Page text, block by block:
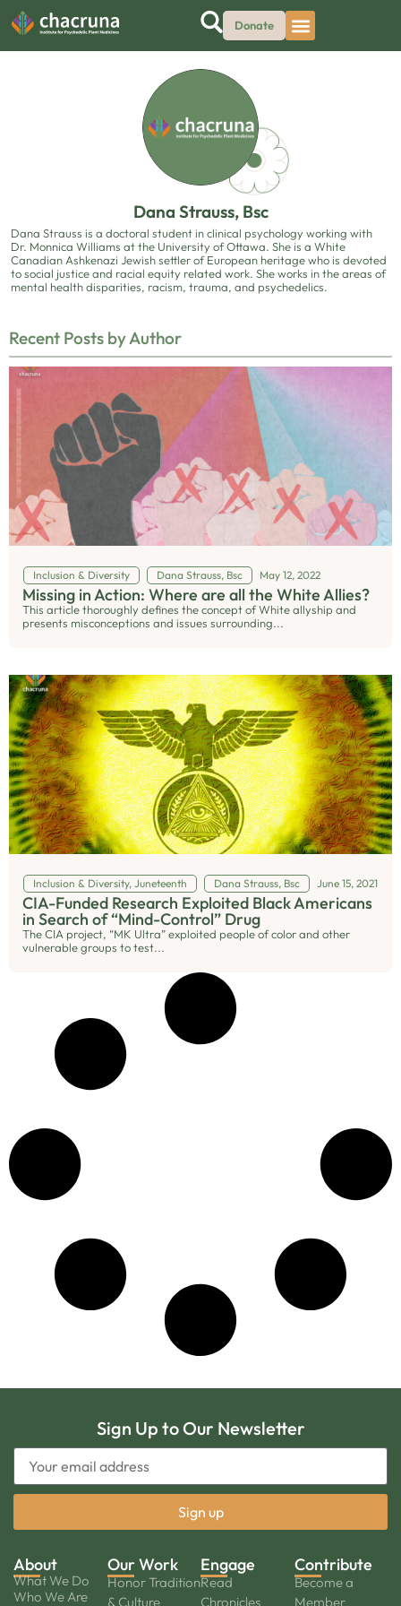
Donate
Dana Strauss, Bsc
Dana Strauss is a doctoral student in clinical psychology working with
Dr. Monnica Williams at the University of Ottawa. She is a White
Canadian Ashkenazi Jewish settler of European heritage who is devoted
to social justice and racial equity related work. She works in the areas of
mental health disparities, racism, trauma, and psychedelics.
Recent Posts by Author
Inclusion & Diversity Dana Strauss, Bsc May 12, 2022
Missing in Action: Where are all the White Allies?
This article thoroughly defines the concept of White allyship and
presents misconceptions and issues surrounding...
Inclusion & Diversity, Juneteenth Dana Strauss, Bsc June 15, 2021
CIA-Funded Research Exploited Black Americans
in Search of “Mind-Control” Drug
The CIA project, “MK Ultra” exploited people of color and other
vulnerable groups to test...
Sign Up to Our Newsletter
About
What We Do
Who We Are
Our Work
Honor Tradition
& Culture
Engage
Read
Chronicles
Contribute
Become a
Member